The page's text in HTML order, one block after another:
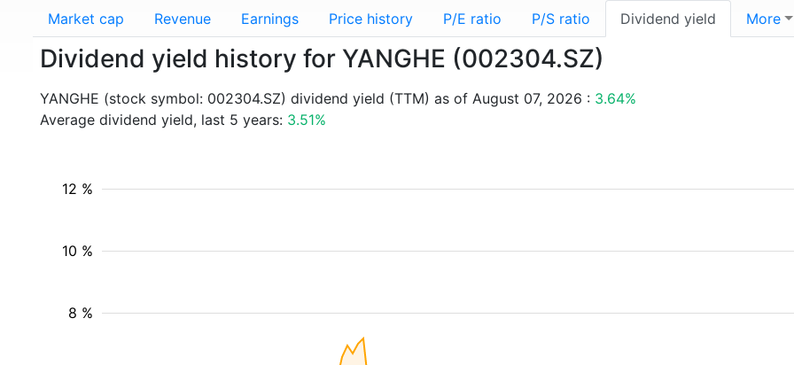
Market cap Revenue Earnings Price history P/E ratio P/S ratio Dividend yield More
Dividend yield history for YANGHE (002304.SZ)
YANGHE (stock symbol: 002304.SZ) dividend yield (TTM) as of August 07, 2026 : 3.64%
Average dividend yield, last 5 years: 3.51%
8 %
10 %
12 %